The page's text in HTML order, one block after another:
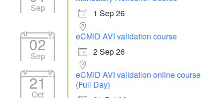
Sep
1 Sep 26
02
Sep
eCMID AVI validation course
2 Sep 26
21
Oct
eCMID AVI validation online course
(Full Day)